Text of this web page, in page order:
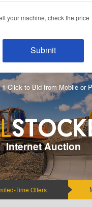
your machine, check the price
Click to Bid from Mobile or
Internet Auction
Time Offers